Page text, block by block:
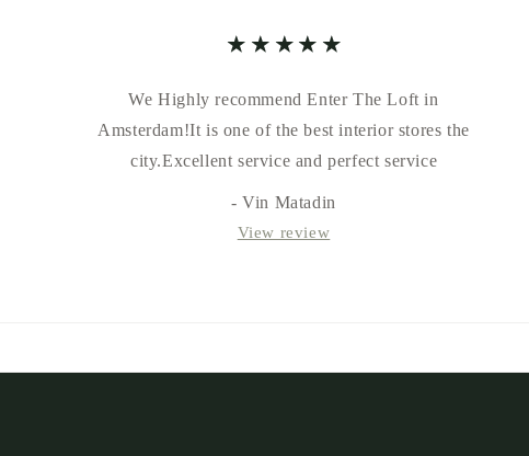
We Highly recommend Enter The Loft in
Amsterdam!It is one of the best interior stores the
city.Excellent service and perfect service
- Vin Matadin
View review